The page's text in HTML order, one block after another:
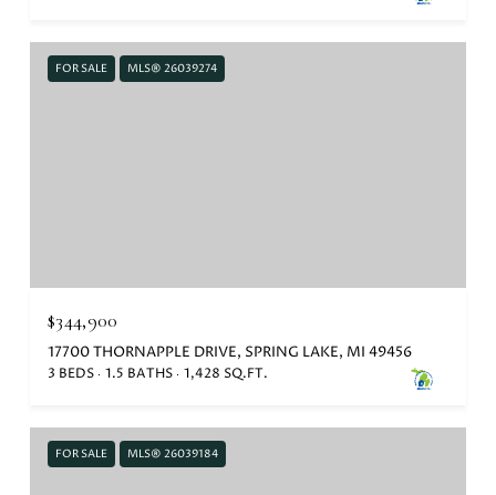
FOR SALE MLS® 26039274
$344,900
17700 THORNAPPLE DRIVE, SPRING LAKE, MI 49456
3 BEDS 1.5 BATHS 1,428 SQ.FT.
FOR SALE MLS® 26039184